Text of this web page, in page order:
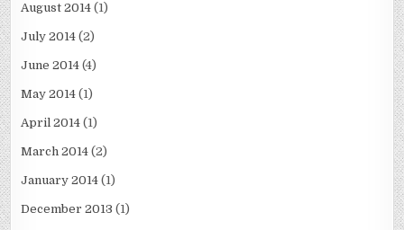
August 2014 (1)
July 2014 (2)
June 2014 (4)
May 2014 (1)
April 2014 (1)
March 2014 (2)
January 2014 (1)
December 2013 (1)